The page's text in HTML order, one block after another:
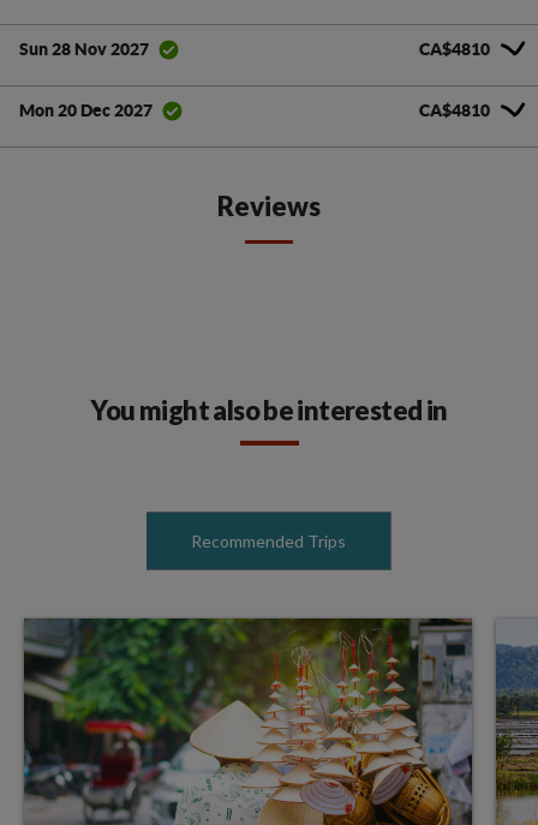
Sun 28 Nov 2027 CA$4810
Mon 20 Dec 2027 CA$4810
Reviews
You might also be interested in
Recommended Trips